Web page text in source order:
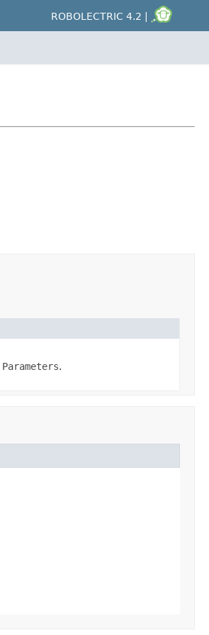
ROBOLECTRIC 4.2 |
Parameters.